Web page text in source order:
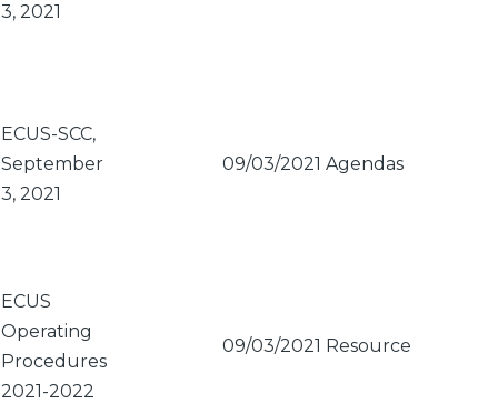
3, 2021
ECUS-SCC,
September
3, 2021
09/03/2021 Agendas
ECUS
Operating
Procedures
2021-2022
09/03/2021 Resource